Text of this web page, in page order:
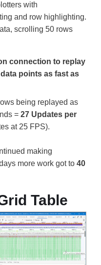
with
and row highlighting.
scrolling 50 rows
connection to replay
points as fast as
being replayed as
=27 Updates per
at 25 FPS).
making
more work got to40
Table